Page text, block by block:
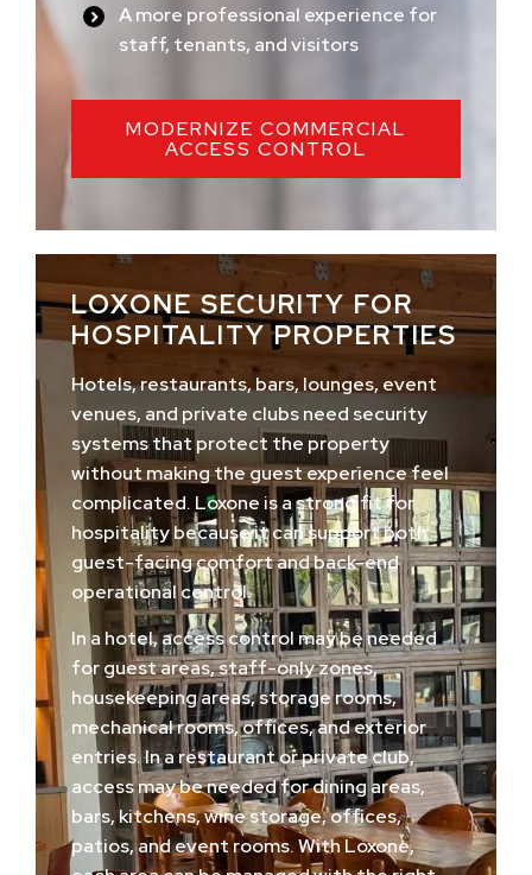
A more professional experience for
staff, tenants, and visitors
MODERNIZE COMMERCIAL
ACCESS CONTROL
LOXONE SECURITY FOR
HOSPITALITY PROPERTIES
Hotels, restaurants, bars, lounges, event
venues, and private clubs need security
systems that protect the property
without making the guest experience feel
complicated. Loxone is a strong fit for
hospitality because it can support both
guest-facing comfort and back-end
operational control.
In a hotel, access control may be needed
for guest areas, staff-only zones,
housekeeping areas, storage rooms,
mechanical rooms, offices, and exterior
entries. In a restaurant or private club,
access may be needed for dining areas,
bars, kitchens, wine storage, offices,
patios, and event rooms. With Loxone,